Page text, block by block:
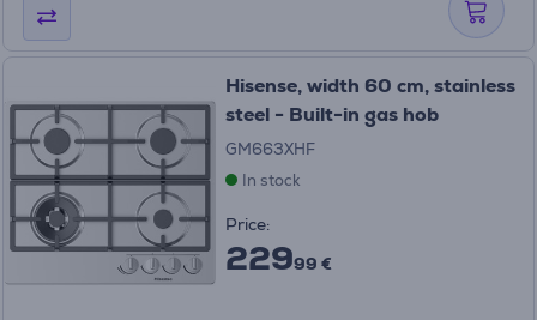
Hisense, width 60 cm, stainless
steel - Built-in gas hob
GM663XHF
In stock
Price:
22999 €